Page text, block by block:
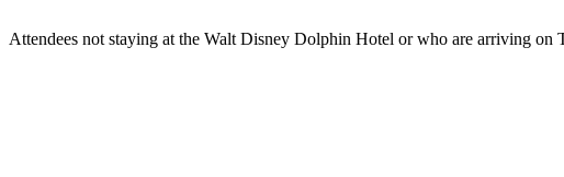
Attendees not staying at the Walt Disney Dolphin Hotel or who are arriving